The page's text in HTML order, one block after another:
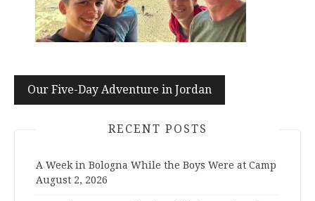
Post
navigation
Our Five-Day Adventure in Jordan
RECENT POSTS
A Week in Bologna While the Boys Were at Camp
August 2, 2026